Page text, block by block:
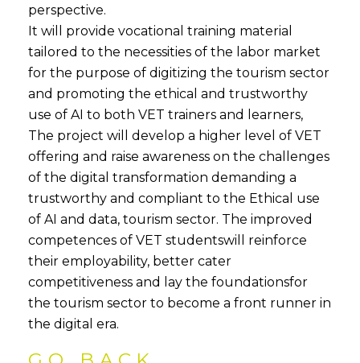
perspective.
It will provide vocational training material
tailored to the necessities of the labor market
for the purpose of digitizing the tourism sector
and promoting the ethical and trustworthy
use of AI to both VET trainers and learners,
The project will develop a higher level of VET
offering and raise awareness on the challenges
of the digital transformation demanding a
trustworthy and compliant to the Ethical use
of AI and data, tourism sector. The improved
competences of VET studentswill reinforce
their employability, better cater
competitiveness and lay the foundationsfor
the tourism sector to become a front runner in
the digital era.